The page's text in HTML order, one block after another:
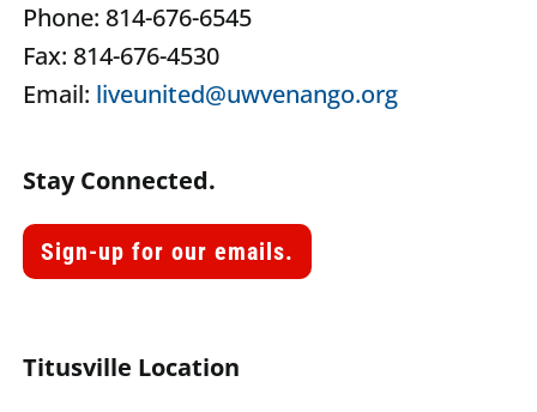
Phone: 814-676-6545
Fax: 814-676-4530
Email: liveunited@uwvenango.org
Stay Connected.
Sign-up for our emails.
Titusville Location